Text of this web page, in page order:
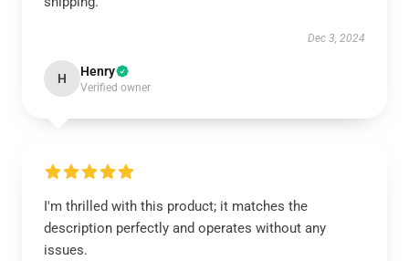
Dec 3, 2024
H Henry
Verified owner
I'm thrilled with this product; it matches the
description perfectly and operates without any
issues.